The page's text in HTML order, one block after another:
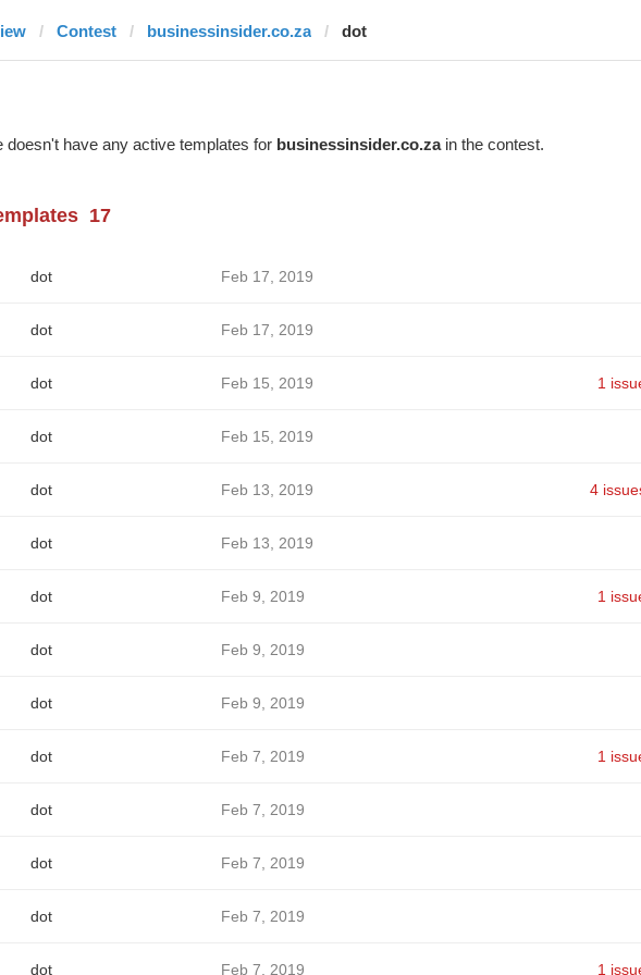
Contest businessinsider.co.za dot
doesn't have any active templates for businessinsider.co.zain the contest.
17
dot Feb 17, 2019
dot Feb 17, 2019
dot Feb 15, 2019 1
dot Feb 15, 2019
dot Feb 13, 2019 4
dot Feb 13, 2019
dot Feb 9, 2019 1
dot Feb 9, 2019
dot Feb 9, 2019
dot Feb 7, 2019 1
dot Feb 7, 2019
dot Feb 7, 2019
dot Feb 7, 2019
dot Feb 7, 2019 1